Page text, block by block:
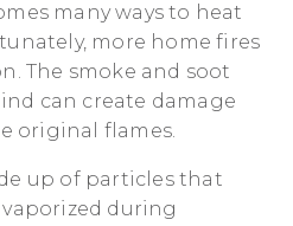
many ways to heat
more home fires
The smoke and soot
can create damage
original flames.
up of particles that
during